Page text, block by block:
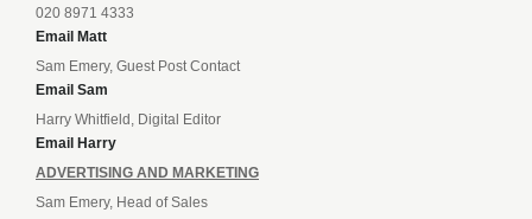
020 8971 4333
Email Matt
Sam Emery, Guest Post Contact
Email Sam
Harry Whitfield, Digital Editor
Email Harry
ADVERTISING AND MARKETING
Sam Emery, Head of Sales